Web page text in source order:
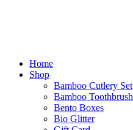
Home
Shop
Bamboo Cutlery Set
Bamboo Toothbrush
Bento Boxes
Bio Glitter